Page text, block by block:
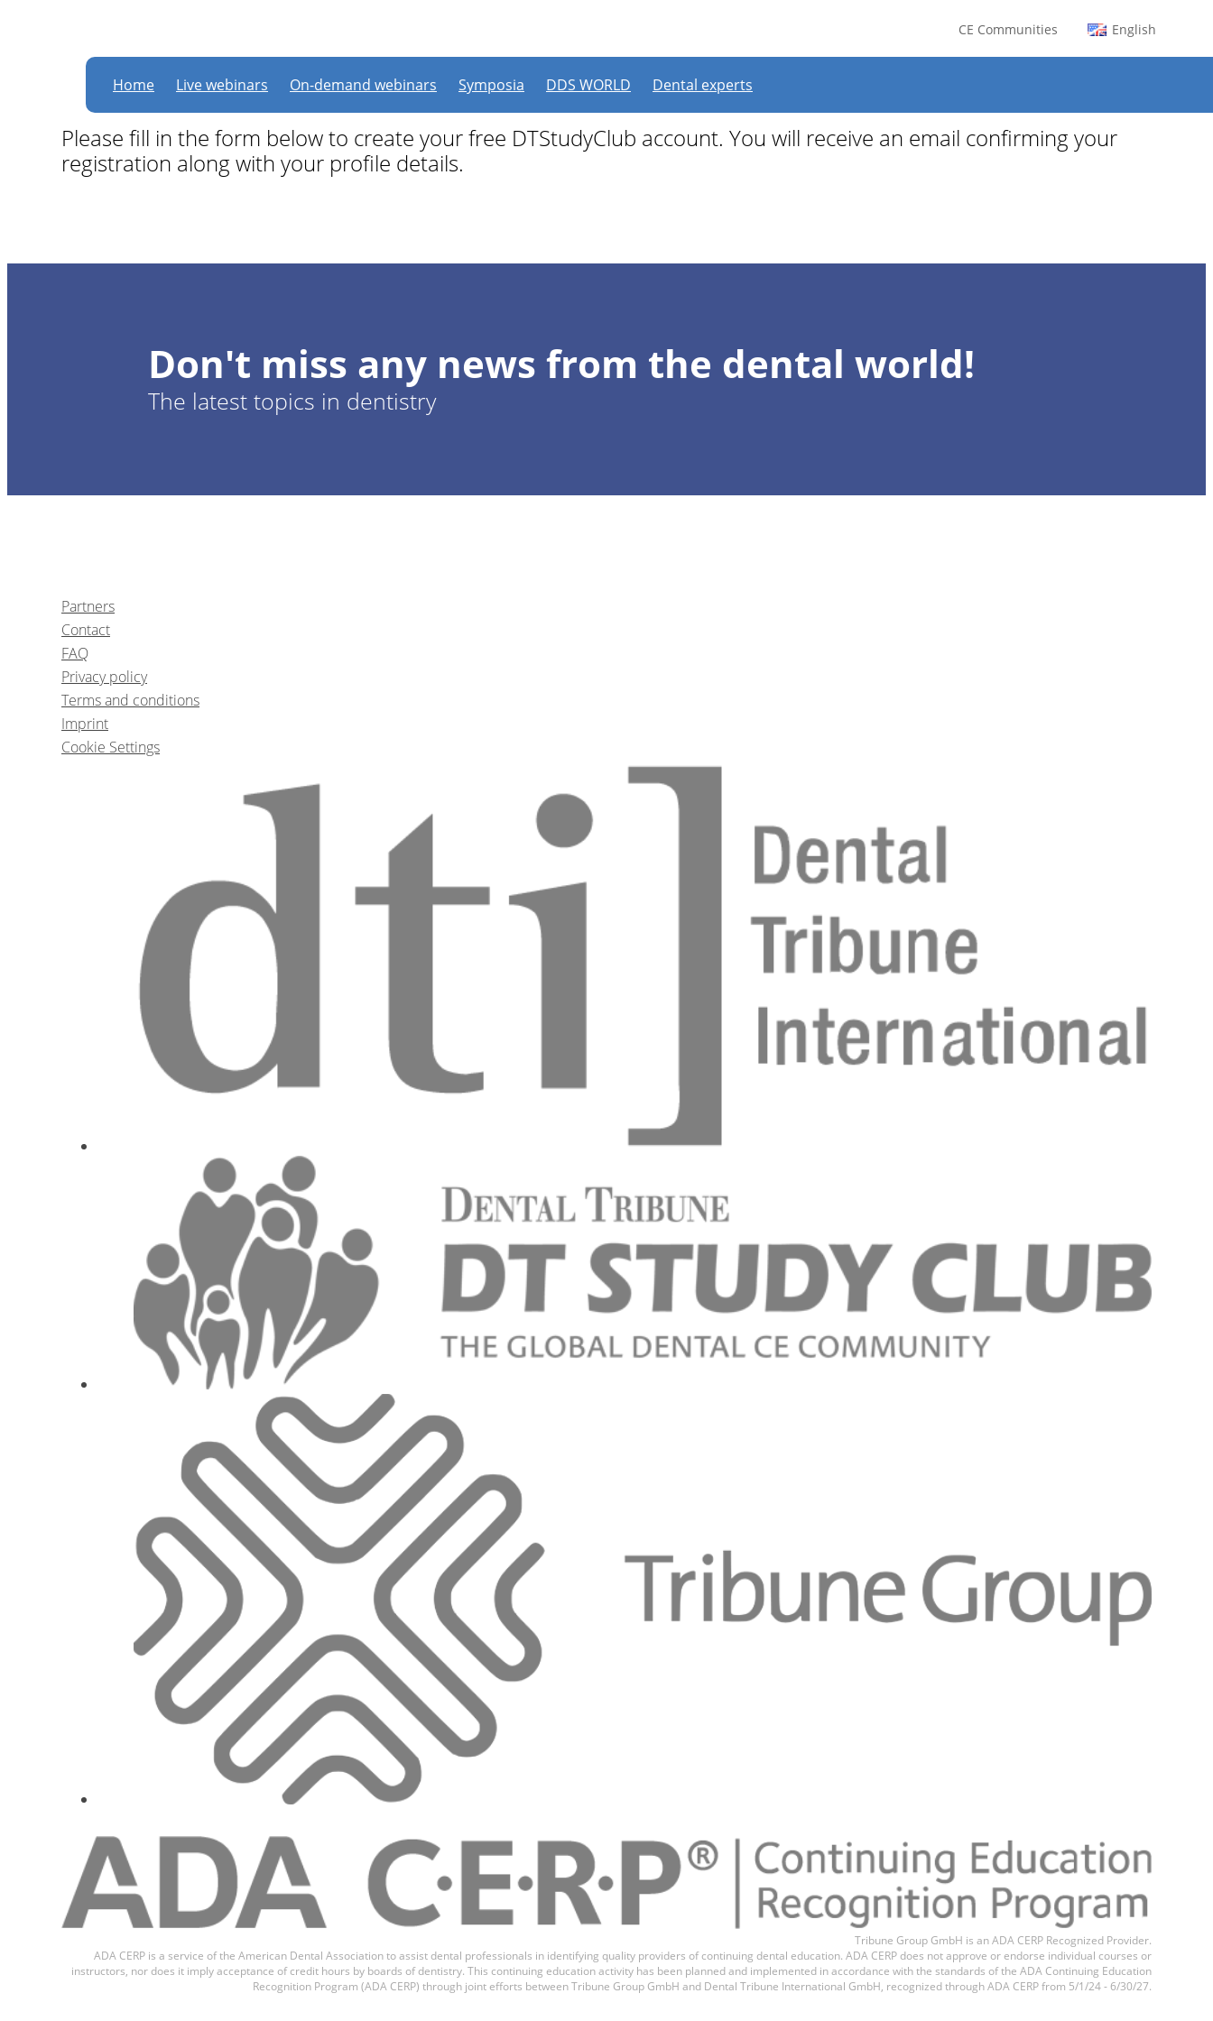
CE Communities English
Home Live webinars On-demand webinars Symposia DDS WORLD Dental experts
Become a member for free
Please fill in the form below to create your free DTStudyClub account. You will receive an email confirming your
registration along with your profile details.
Don't miss any news from the dental world!
The latest topics in dentistry
Partners
Contact
FAQ
Privacy policy
Terms and conditions
Imprint
Cookie Settings
Tribune Group GmbH is an ADA CERP Recognized Provider.
ADA CERP is a service of the American Dental Association to assist dental professionals in identifying quality providers of continuing dental education. ADA CERP does not approve or endorse individual courses or
instructors, nor does it imply acceptance of credit hours by boards of dentistry. This continuing education activity has been planned and implemented in accordance with the standards of the ADA Continuing Education
Recognition Program (ADA CERP) through joint efforts between Tribune Group GmbH and Dental Tribune International GmbH, recognized through ADA CERP from 5/1/24 - 6/30/27.